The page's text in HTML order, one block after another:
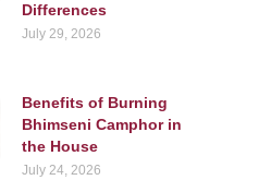
Differences
July 29, 2026
Benefits of Burning
Bhimseni Camphor in
the House
July 24, 2026